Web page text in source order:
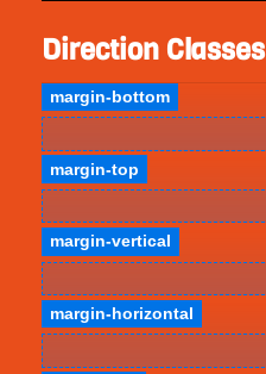
Direction Classes
margin-bottom
margin-top
margin-vertical
margin-horizontal